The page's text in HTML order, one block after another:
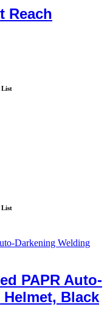
Reach
List
List
PAPR Auto-
Black